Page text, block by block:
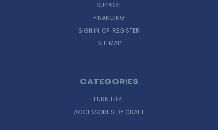
SUPPORT
FINANCING
SIGN IN OR REGISTER
SITEMAP
CATEGORIES
FURNITURE
ACCESSORIES BY CRAFT